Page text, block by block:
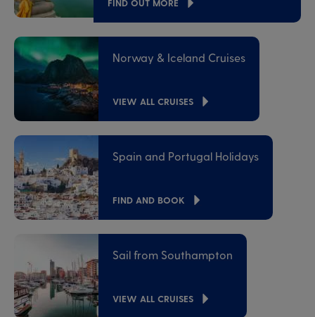
FIND OUT MORE
Norway & Iceland Cruises
VIEW ALL CRUISES
Spain and Portugal Holidays
FIND AND BOOK
Sail from Southampton
VIEW ALL CRUISES